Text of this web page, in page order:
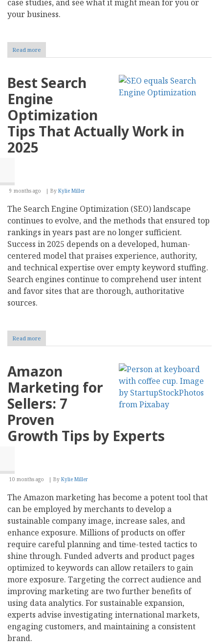
case studies, and see what it might mean for you or
your business.
Read more
How
AI
Shaping
Your
Customer
Best Search
Engine
Optimization
Tips That Actually Work in
2025
9 months ago By Kylie Miller
The Search Engine Optimization (SEO) landscape
continues to evolve, and the methods that ensured top
rankings in years past are no longer sufficient.
Success in 2025 depends on a developed, human-
centered model that praises experience, authority,
and technical expertise over empty keyword stuffing.
Search engines continue to comprehend user intent
and favor sites that are thorough, authoritative
sources.
Read more
Best
Optimization
That
Work
2025
Amazon
Marketing for
Sellers: 7
Proven
Growth Tips by Experts
10 months ago By Kylie Miller
The Amazon marketing has become a potent tool that
can be employed by merchants to develop a
sustainable company image, increase sales, and
enhance exposure. Millions of products on offer
require careful planning and time-tested tactics to
shine through. Funded adverts and product pages
optimized to keywords can allow retailers to gain
more exposure. Targeting the correct audience and
improving marketing are two further benefits of
using data analytics. For sustainable expansion,
experts advise investigating international markets,
engaging customers, and maintaining a consistent
brand.